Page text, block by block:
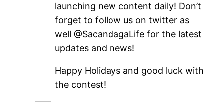
launching new content daily! Don’t
forget to follow us on twitter as
well @SacandagaLife for the latest
updates and news!
Happy Holidays and good luck with
the contest!